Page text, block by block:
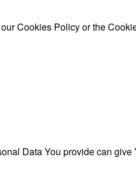
Cookies Policy or the
Data You provide can give